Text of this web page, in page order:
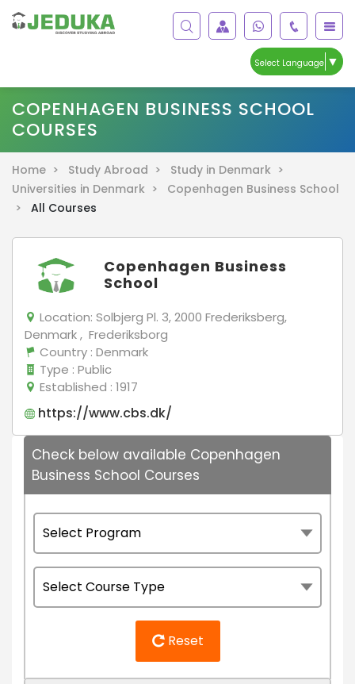
Select Language ▼
COPENHAGEN BUSINESS SCHOOL
COURSES
Home > Study Abroad >
Study in Denmark >
Universities in Denmark >
Copenhagen Business School
>
All Courses
Copenhagen Business
School
Location: Solbjerg Pl. 3, 2000 Frederiksberg,
Denmark , Frederiksborg
Country : Denmark
Type : Public
Established : 1917
https://www.cbs.dk/
Check below available Copenhagen
Business School Courses
Reset